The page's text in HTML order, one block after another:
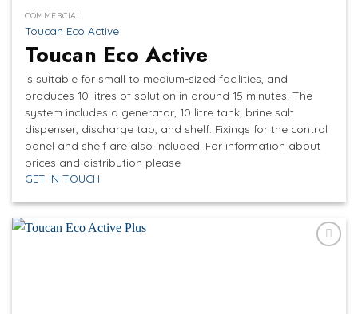
COMMERCIAL
Toucan Eco Active
Toucan Eco Active
is suitable for small to medium-sized facilities, and
produces 10 litres of solution in around 15 minutes. The
system includes a generator, 10 litre tank, brine salt
dispenser, discharge tap, and shelf. Fixings for the control
panel and shelf are also included. For information about
prices and distribution please
GET IN TOUCH